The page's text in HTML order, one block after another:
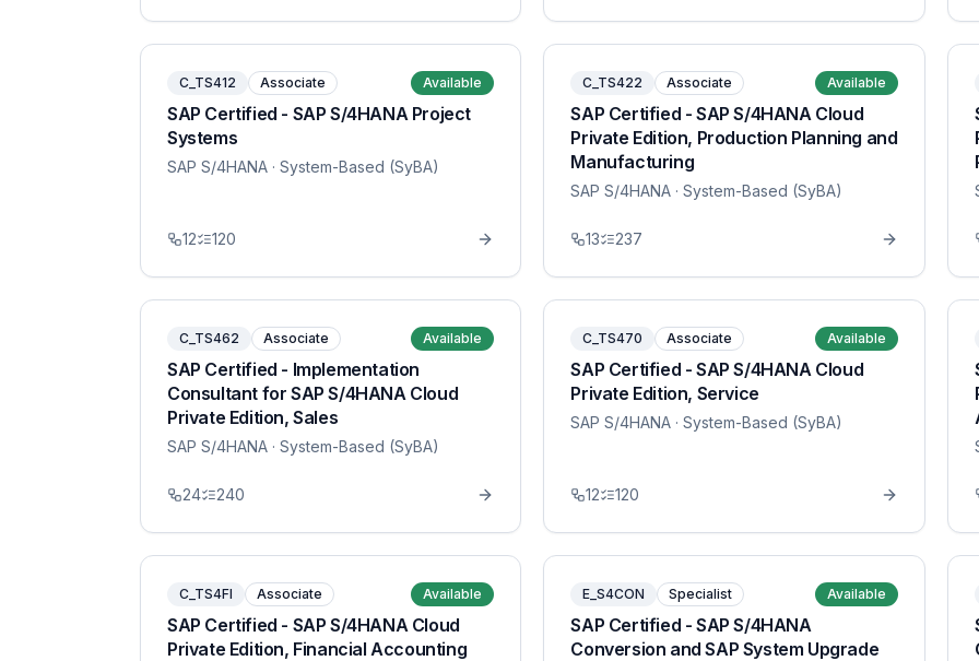
C_TS412 Associate Available
SAP Certified - SAP S/4HANA Project
Systems
SAP S/4HANA · System-Based (SyBA)
12 120
C_TS422 Associate Available
SAP Certified - SAP S/4HANA Cloud
Private Edition, Production Planning and
Manufacturing
SAP S/4HANA · System-Based (SyBA)
13 237
C_TS462 Associate Available
SAP Certified - Implementation
Consultant for SAP S/4HANA Cloud
Private Edition, Sales
SAP S/4HANA · System-Based (SyBA)
24 240
C_TS470 Associate Available
SAP Certified - SAP S/4HANA Cloud
Private Edition, Service
SAP S/4HANA · System-Based (SyBA)
12 120
C_TS4FI Associate Available
SAP Certified - SAP S/4HANA Cloud
Private Edition, Financial Accounting
E_S4CON Specialist Available
SAP Certified - SAP S/4HANA
Conversion and SAP System Upgrade